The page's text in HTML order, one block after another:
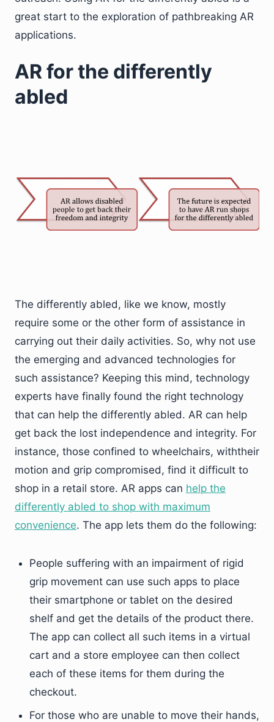
great start to the exploration of pathbreaking AR
applications.
AR for the differently
abled
The differently abled, like we know, mostly
require some or the other form of assistance in
carrying out their daily activities. So, why not use
the emerging and advanced technologies for
such assistance? Keeping this mind, technology
experts have finally found the right technology
that can help the differently abled. AR can help
get back the lost independence and integrity. For
instance, those confined to wheelchairs, withtheir
motion and grip compromised, find it difficult to
shop in a retail store. AR apps can help the
differently abled to shop with maximum
convenience. The app lets them do the following:
People suffering with an impairment of rigid
grip movement can use such apps to place
their smartphone or tablet on the desired
shelf and get the details of the product there.
The app can collect all such items in a virtual
cart and a store employee can then collect
each of these items for them during the
checkout.
For those who are unable to move their hands,